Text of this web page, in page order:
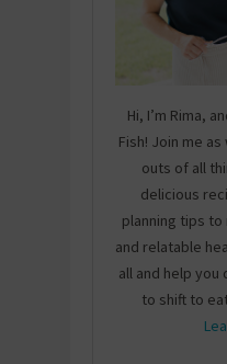
Hi, I’m Rima,
Fish! Join me
outs of all
delicious
planning tips
and relatable
all and help
to shift to